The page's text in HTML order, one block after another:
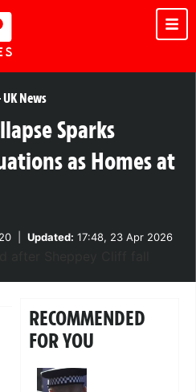
UK News
Sparks
as Homes at
Updated: 17:48, 23 Apr 2026
RECOMMENDED
FOR YOU